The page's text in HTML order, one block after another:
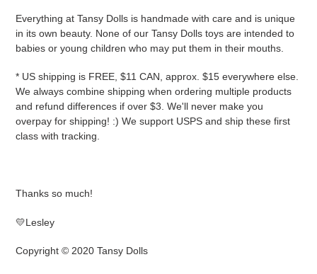
Everything at Tansy Dolls is handmade with care and is unique
in its own beauty. None of our Tansy Dolls toys are intended to
babies or young children who may put them in their mouths.
* US shipping is FREE, $11 CAN, approx. $15 everywhere else.
We always combine shipping when ordering multiple products
and refund differences if over $3. We'll never make you
overpay for shipping! :) We support USPS and ship these first
class with tracking.
Thanks so much!
💛Lesley
Copyright © 2020 Tansy Dolls